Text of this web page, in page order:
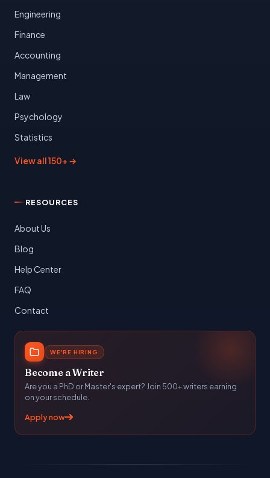
Engineering
Finance
Accounting
Management
Law
Psychology
Statistics
View all 150+ →
RESOURCES
About Us
Blog
Help Center
FAQ
Contact
WE'RE HIRING
Become a Writer
Are you a PhD or Master's expert? Join 500+ writers earning
on your schedule.
Apply now